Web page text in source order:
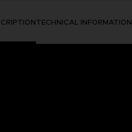
TECHNICAL INFORMATION